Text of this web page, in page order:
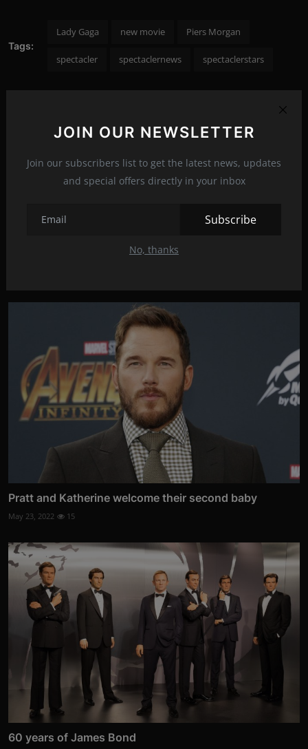
JOIN OUR NEWSLETTER
Join our subscribers list to get the latest news, updates
and special offers directly in your inbox
Subscribe
No, thanks
Tags:
Lady Gaga new movie Piers Morgan
spectacler spectaclernews spectaclerstars
PREVIOUS ARTICLE
NEXT ARTICLE
Pratt and Katherine welcome their second baby
May 23, 2022 15
60 years of James Bond